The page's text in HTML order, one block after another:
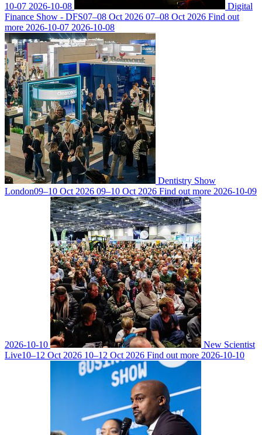
10-07 2026-10-08
Digital
Finance Show - DFS07–08 Oct 2026 07–08 Oct 2026 Find out
more 2026-10-07 2026-10-08
Dentistry Show
London09–10 Oct 2026 09–10 Oct 2026 Find out more 2026-10-09
2026-10-10
New Scientist
Live10–12 Oct 2026 10–12 Oct 2026 Find out more 2026-10-10